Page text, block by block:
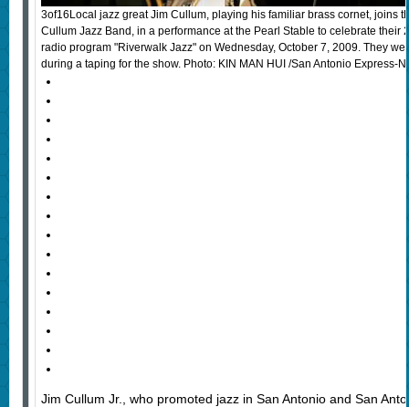
3of16Local jazz great Jim Cullum, playing his familiar brass cornet, joins
Cullum Jazz Band, in a performance at the Pearl Stable to celebrate their
radio program "Riverwalk Jazz" on Wednesday, October 7, 2009. They
during a taping for the show. Photo: KIN MAN HUI /San Antonio Express-
Jim Cullum Jr., who promoted jazz in San Antonio and San